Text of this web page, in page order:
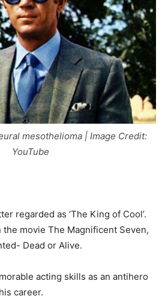
mesothelioma | Image Credit:
YouTube
regarded as ‘The King of Cool’.
movie The Magnificent Seven,
Dead or Alive.
acting skills as an antihero
career.